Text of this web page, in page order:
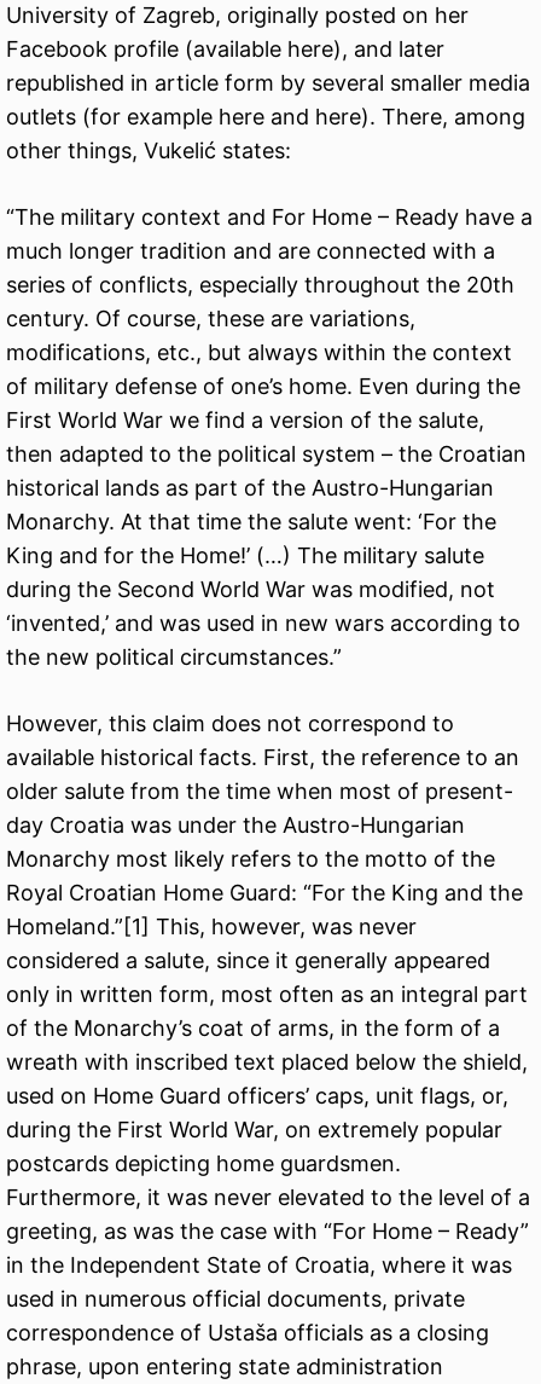
University of Zagreb, originally posted on her
Facebook profile (available here), and later
republished in article form by several smaller media
outlets (for example here and here). There, among
other things, Vukelić states:
“The military context and For Home – Ready have a
much longer tradition and are connected with a
series of conflicts, especially throughout the 20th
century. Of course, these are variations,
modifications, etc., but always within the context
of military defense of one’s home. Even during the
First World War we find a version of the salute,
then adapted to the political system – the Croatian
historical lands as part of the Austro-Hungarian
Monarchy. At that time the salute went: ‘For the
King and for the Home!’ (…) The military salute
during the Second World War was modified, not
‘invented,’ and was used in new wars according to
the new political circumstances.”
However, this claim does not correspond to
available historical facts. First, the reference to an
older salute from the time when most of present-
day Croatia was under the Austro-Hungarian
Monarchy most likely refers to the motto of the
Royal Croatian Home Guard: “For the King and the
Homeland.”[1] This, however, was never
considered a salute, since it generally appeared
only in written form, most often as an integral part
of the Monarchy’s coat of arms, in the form of a
wreath with inscribed text placed below the shield,
used on Home Guard officers’ caps, unit flags, or,
during the First World War, on extremely popular
postcards depicting home guardsmen.
Furthermore, it was never elevated to the level of a
greeting, as was the case with “For Home – Ready”
in the Independent State of Croatia, where it was
used in numerous official documents, private
correspondence of Ustaša officials as a closing
phrase, upon entering state administration